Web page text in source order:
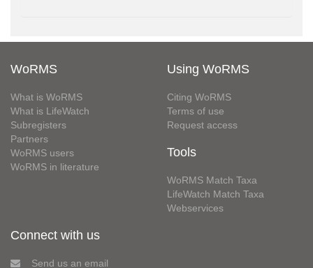
WoRMS
What is WoRMS
What is LifeWatch
Subregisters
Partners
WoRMS users
WoRMS in literature
Using WoRMS
Citing WoRMS
Terms of use
Request access
Tools
WoRMS Match Taxa
LifeWatch Match Taxa
Webservices
Connect with us
Send us an email